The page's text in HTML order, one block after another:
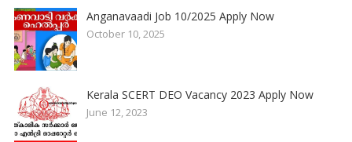
Anganavaadi Job 10/2025 Apply Now
October 10, 2025
Kerala SCERT DEO Vacancy 2023 Apply Now
June 12, 2023